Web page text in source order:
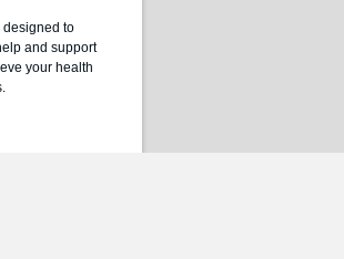
designed to
and support
your health